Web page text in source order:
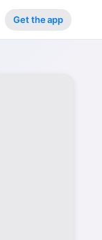
Get the app